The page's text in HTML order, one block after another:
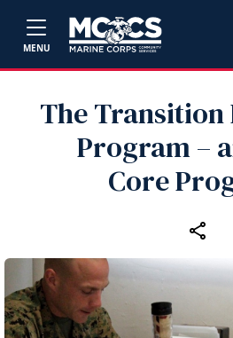
MENU
The Transition
Program –
Core